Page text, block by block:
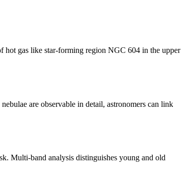
hot gas like star-forming region NGC 604 in the upper
are observable in detail, astronomers can link
Multi-band analysis distinguishes young and old